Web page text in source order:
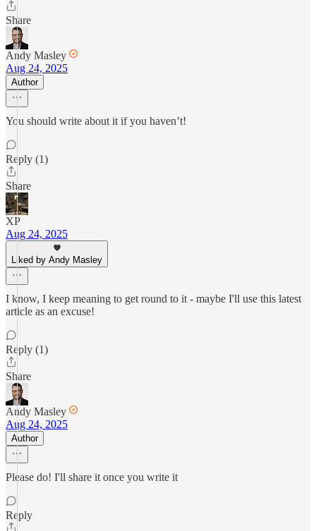
Share
Andy Masley
Aug 24, 2025
Author
You should write about it if you haven’t!
Reply (1)
Share
XP
Aug 24, 2025
Liked by Andy Masley
I know, I keep meaning to get round to it - maybe I'll use this latest
article as an excuse!
Reply (1)
Share
Andy Masley
Aug 24, 2025
Author
Please do! I'll share it once you write it
Reply